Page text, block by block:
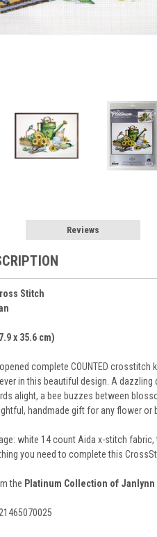
Reviews
Stitch
x 35.6 cm)
complete COUNTED
in this beautiful design. A
alight, a bee buzzes between
handmade gift for any flower or
white 14 count Aida x-stitch
you need to complete this
the Platinum Collection of